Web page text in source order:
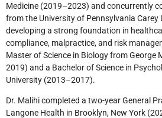
Medicine (2019–2023) and concurrently
from the University of Pennsylvania
developing a strong foundation in
compliance, malpractice, and risk
Master of Science in Biology from George
2019) and a Bachelor of Science in
University (2013–2017).
Dr. Malihi completed a two-year General
Langone Health in Brooklyn, New York